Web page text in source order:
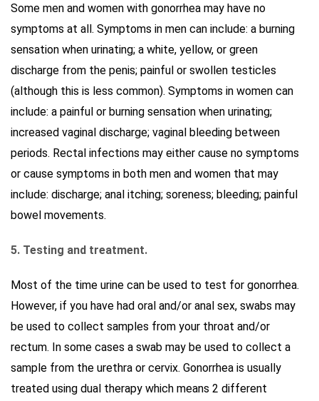
Some men and women with gonorrhea may have no
symptoms at all. Symptoms in men can include: a burning
sensation when urinating; a white, yellow, or green
discharge from the penis; painful or swollen testicles
(although this is less common). Symptoms in women can
include: a painful or burning sensation when urinating;
increased vaginal discharge; vaginal bleeding between
periods. Rectal infections may either cause no symptoms
or cause symptoms in both men and women that may
include: discharge; anal itching; soreness; bleeding; painful
bowel movements.
5. Testing and treatment.
Most of the time urine can be used to test for gonorrhea.
However, if you have had oral and/or anal sex, swabs may
be used to collect samples from your throat and/or
rectum. In some cases a swab may be used to collect a
sample from the urethra or cervix. Gonorrhea is usually
treated using dual therapy which means 2 different